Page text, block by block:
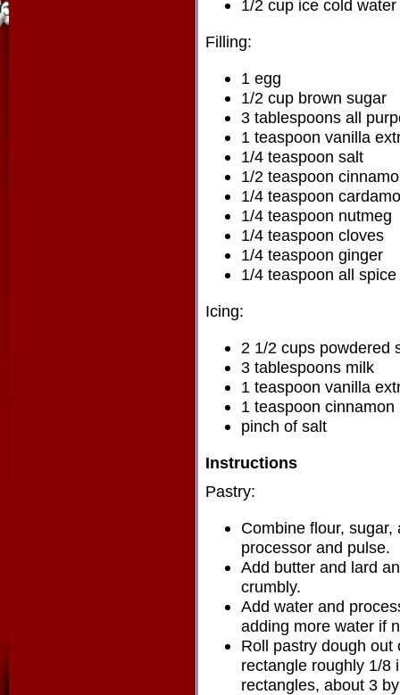
1/2 cup ice cold water
Filling:
1 egg
1/2 cup brown sugar
3 tablespoons all
1 teaspoon vanilla
1/4 teaspoon salt
1/2 teaspoon
1/4 teaspoon
1/4 teaspoon nutmeg
1/4 teaspoon cloves
1/4 teaspoon ginger
1/4 teaspoon all spice
Icing:
2 1/2 cups powdered
3 tablespoons milk
1 teaspoon vanilla
1 teaspoon cinnamon
pinch of salt
Instructions
Pastry:
Combine flour,
processor and pulse.
Add butter and lard
crumbly.
Add water and
adding more water if
Roll pastry dough
rectangle roughly 1/8
rectangles, about 3